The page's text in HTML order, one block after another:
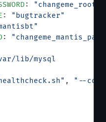
:
:
"bugtracker"
:
lib/mysql
,
"--